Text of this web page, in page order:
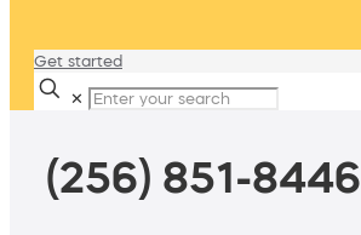
Get started
✕
(256) 851-8446